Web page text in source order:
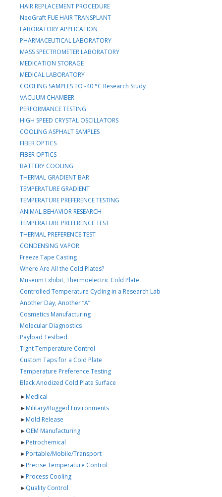
HAIR REPLACEMENT PROCEDURE
NeoGraft FUE HAIR TRANSPLANT
LABORATORY APPLICATION
PHARMACEUTICAL LABORATORY
MASS SPECTROMETER LABORATORY
MEDICATION STORAGE
MEDICAL LABORATORY
COOLING SAMPLES TO -40 °C Research Study
VACUUM CHAMBER
PERFORMANCE TESTING
HIGH SPEED CRYSTAL OSCILLATORS
COOLING ASPHALT SAMPLES
FIBER OPTICS
FIBER OPTICS
BATTERY COOLING
THERMAL GRADIENT BAR
TEMPERATURE GRADIENT
TEMPERATURE PREFERENCE TESTING
ANIMAL BEHAVIOR RESEARCH
TEMPERATURE PREFERENCE TEST
THERMAL PREFERENCE TEST
CONDENSING VAPOR
Freeze Tape Casting
Where Are All the Cold Plates?
Museum Exhibit, Thermoelectric Cold Plate
Controlled Temperature Cycling in a Research Lab
Another Day, Another “A”
Cosmetics Manufacturing
Molecular Diagnostics
Payload Testbed
Tight Temperature Control
Custom Taps for a Cold Plate
Temperature Preference Testing
Black Anodized Cold Plate Surface
►Medical
►Military/Rugged Environments
►Mold Release
►OEM Manufacturing
►Petrochemical
►Portable/Mobile/Transport
►Precise Temperature Control
►Process Cooling
►Quality Control